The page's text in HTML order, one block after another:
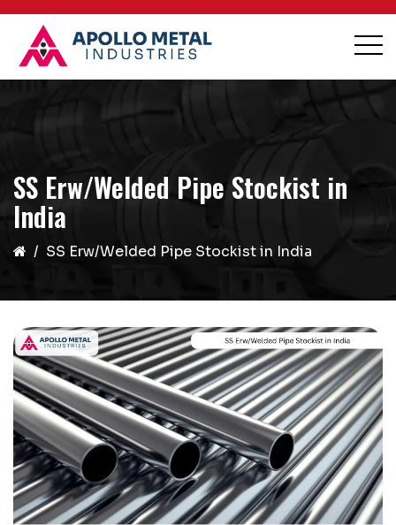
SS Erw/Welded Pipe Stockist in
India
SS Erw/Welded Pipe Stockist in India